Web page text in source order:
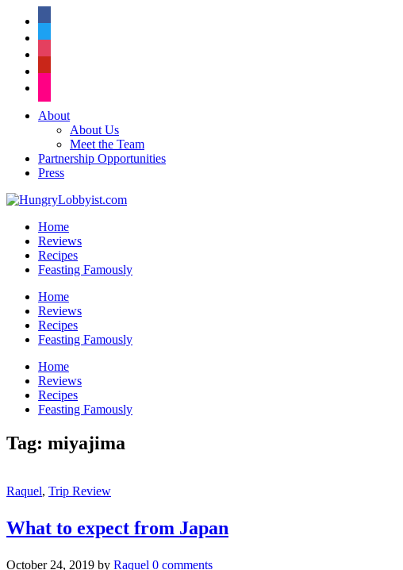
About
About Us
Meet the Team
Partnership Opportunities
Press
Home
Reviews
Recipes
Feasting Famously
Home
Reviews
Recipes
Feasting Famously
Home
Reviews
Recipes
Feasting Famously
Tag: miyajima
Raquel, Trip Review
What to expect from Japan
October 24, 2019 by Raquel 0 comments